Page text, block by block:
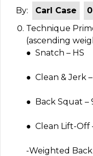
By: Carl Case
0
Technique
(ascending
● Snatch – HS
● Clean & Jerk –
● Back Squat –
● Clean Lift-Off
-Weighted Back